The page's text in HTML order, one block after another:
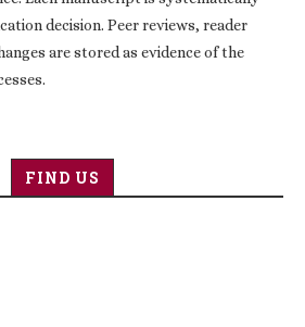
decision. Peer reviews, reader
are stored as evidence of the
FIND US